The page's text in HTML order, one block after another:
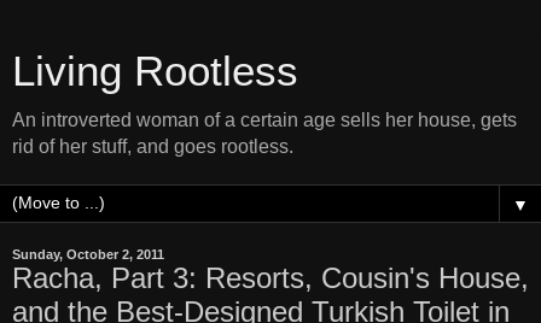
Living Rootless
An introverted woman of a certain age sells her house, gets
rid of her stuff, and goes rootless.
▼
Sunday, October 2, 2011
Racha, Part 3: Resorts, Cousin's House,
and the Best-Designed Turkish Toilet in